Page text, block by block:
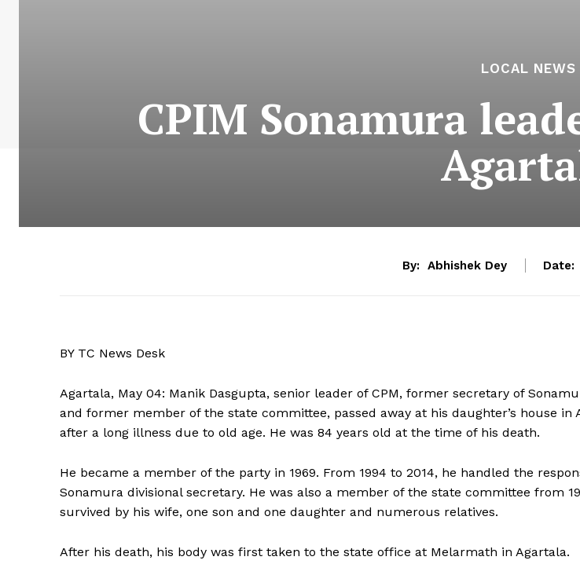
LOCAL NEWS
CPIM Sonamura
By: Abhishek Dey Date:
BY TC News Desk
Agartala, May 04: Manik Dasgupta, senior leader of CPM, former secretary of
and former member of the state committee, passed away at his daughter’s house in
after a long illness due to old age. He was 84 years old at the time of his death.
He became a member of the party in 1969. From 1994 to 2014, he handled the
Sonamura divisional secretary. He was also a member of the state committee from
survived by his wife, one son and one daughter and numerous relatives.
After his death, his body was first taken to the state office at Melarmath in Agartala.